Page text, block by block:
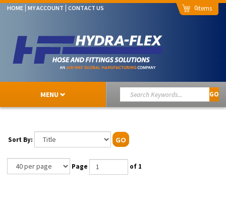
HOME MY ACCOUNT CONTACT US 0
MENU GO
Sort By: GO
Page of 1